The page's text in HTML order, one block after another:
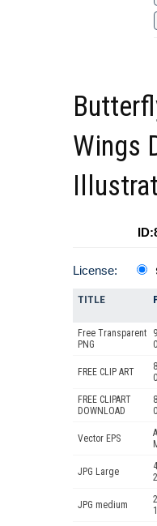
Wings
License:
TITLE
Free Transparent
PNG
FREE CLIP ART
FREE CLIPART
DOWNLOAD
Vector EPS
JPG Large
JPG medium